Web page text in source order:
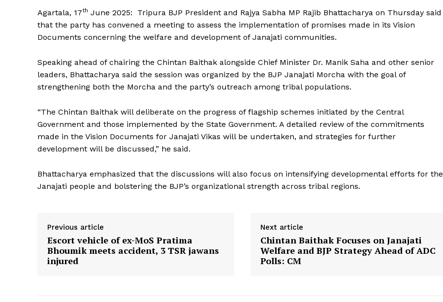
Agartala, 17th June 2025: Tripura BJP President and Rajya Sabha MP Rajib Bhattacharya on Thursday said
that the party has convened a meeting to assess the implementation of promises made in its Vision
Documents concerning the welfare and development of Janajati communities.
Speaking ahead of chairing the Chintan Baithak alongside Chief Minister Dr. Manik Saha and other senior
leaders, Bhattacharya said the session was organized by the BJP Janajati Morcha with the goal of
strengthening both the Morcha and the party’s outreach among tribal populations.
“The Chintan Baithak will deliberate on the progress of flagship schemes initiated by the Central
Government and those implemented by the State Government. A detailed review of the commitments
made in the Vision Documents for Janajati Vikas will be undertaken, and strategies for further
development will be discussed,” he said.
Bhattacharya emphasized that the discussions will also focus on intensifying developmental efforts for the
Janajati people and bolstering the BJP’s organizational strength across tribal regions.
Previous article
Escort vehicle of ex-MoS Pratima
Bhoumik meets accident, 3 TSR jawans
injured
Next article
Chintan Baithak Focuses on Janajati
Welfare and BJP Strategy Ahead of ADC
Polls: CM